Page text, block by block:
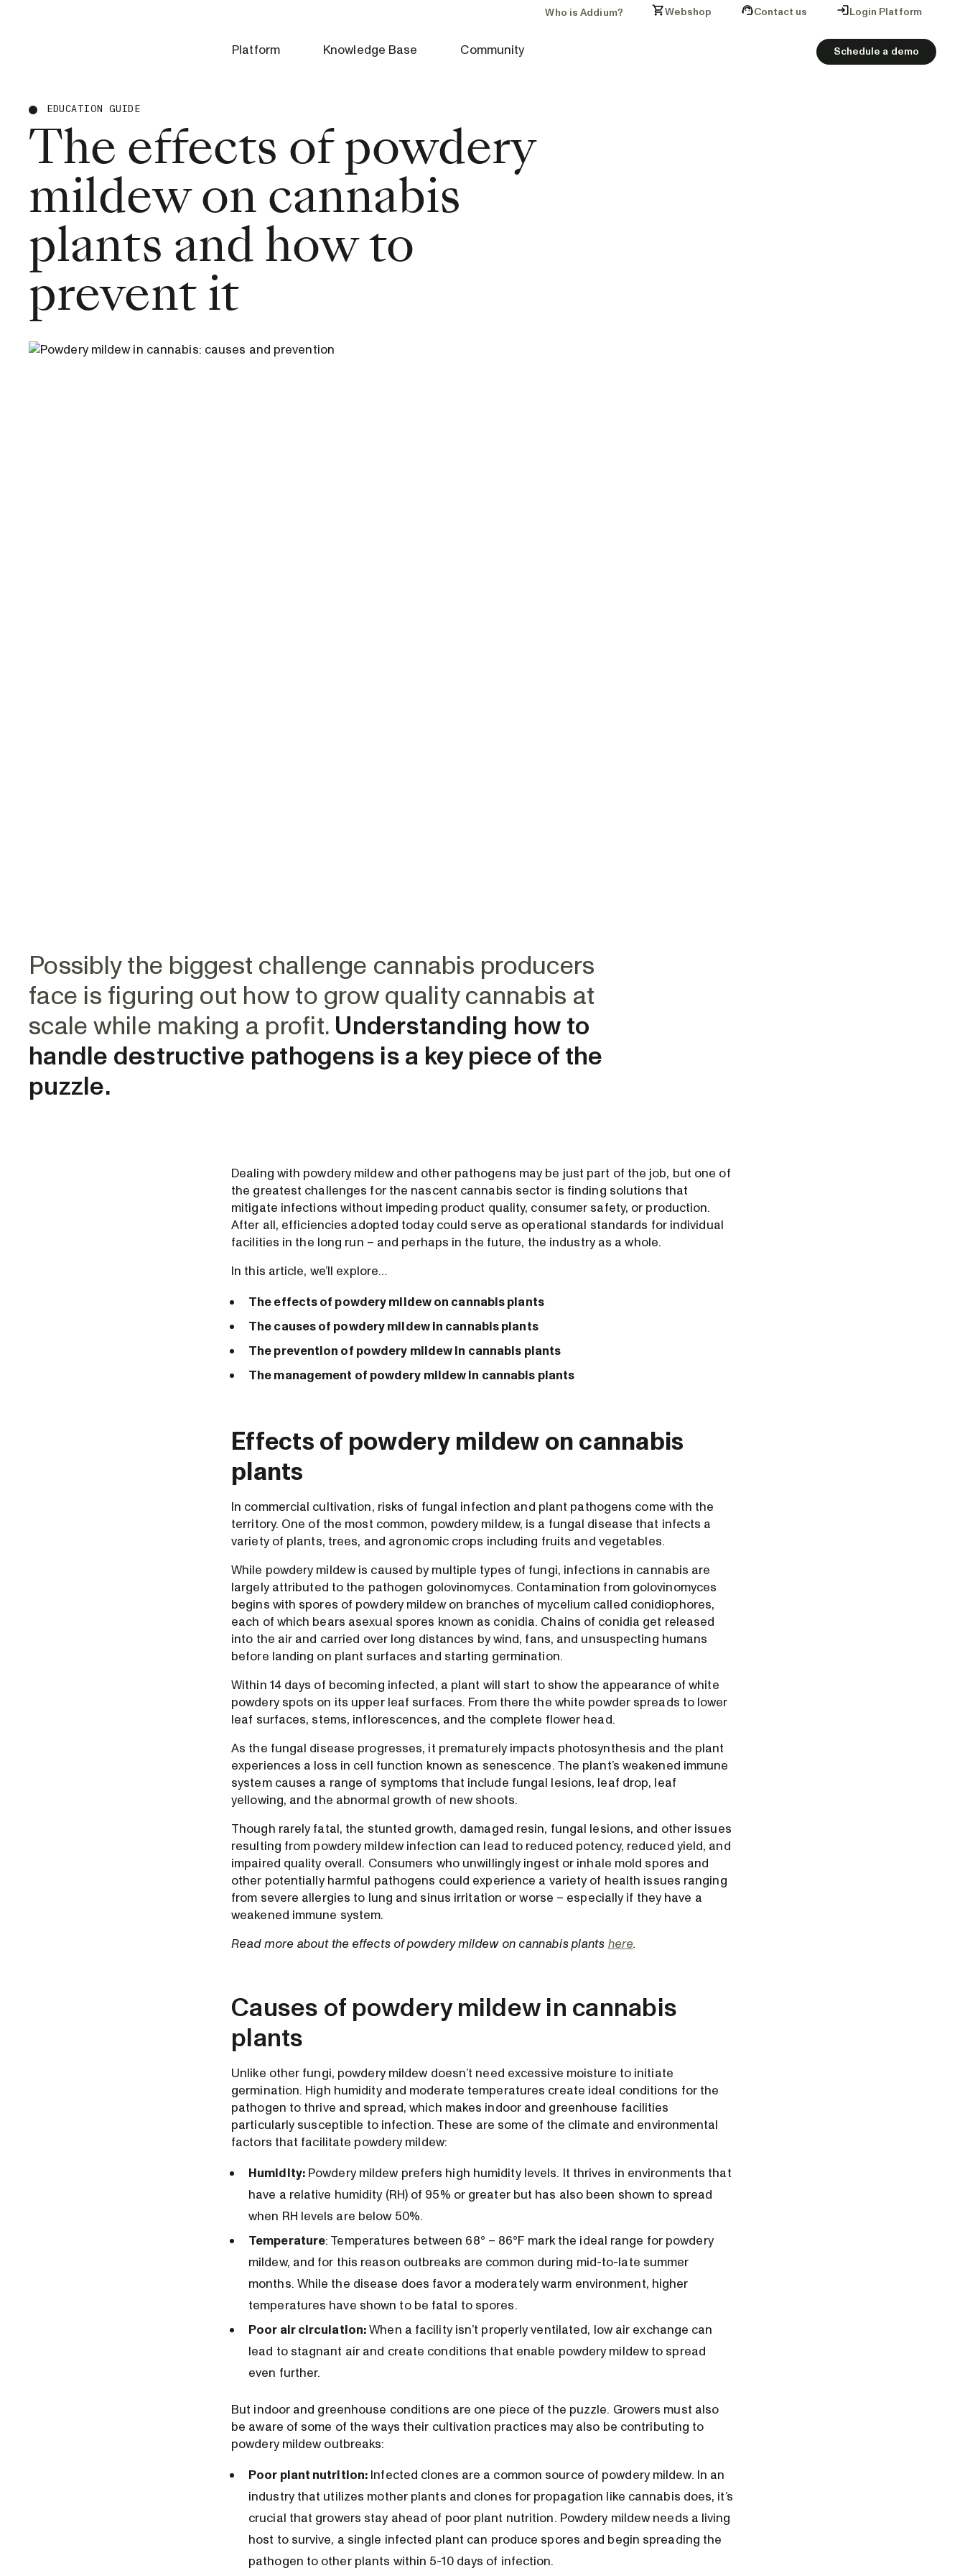
Who is Addium? Webshop Contact us Login Platform
Platform Knowledge Base Community Schedule a demo
EDUCATION GUIDE
The effects of powdery
mildew on cannabis
plants and how to
prevent it
Possibly the biggest challenge cannabis producers
face is figuring out how to grow quality cannabis at
scale while making a profit. Understanding how to
handle destructive pathogens is a key piece of the
puzzle.
Dealing with powdery mildew and other pathogens may be just part of the job, but one of
the greatest challenges for the nascent cannabis sector is finding solutions that
mitigate infections without impeding product quality, consumer safety, or production.
After all, efficiencies adopted today could serve as operational standards for individual
facilities in the long run – and perhaps in the future, the industry as a whole.
In this article, we’ll explore…
The effects of powdery mildew on cannabis plants
The causes of powdery mildew in cannabis plants
The prevention of powdery mildew in cannabis plants
The management of powdery mildew in cannabis plants
Effects of powdery mildew on cannabis
plants
In commercial cultivation, risks of fungal infection and plant pathogens come with the
territory. One of the most common, powdery mildew, is a fungal disease that infects a
variety of plants, trees, and agronomic crops including fruits and vegetables.
While powdery mildew is caused by multiple types of fungi, infections in cannabis are
largely attributed to the pathogen golovinomyces. Contamination from golovinomyces
begins with spores of powdery mildew on branches of mycelium called conidiophores,
each of which bears asexual spores known as conidia. Chains of conidia get released
into the air and carried over long distances by wind, fans, and unsuspecting humans
before landing on plant surfaces and starting germination.
Within 14 days of becoming infected, a plant will start to show the appearance of white
powdery spots on its upper leaf surfaces. From there the white powder spreads to lower
leaf surfaces, stems, inflorescences, and the complete flower head.
As the fungal disease progresses, it prematurely impacts photosynthesis and the plant
experiences a loss in cell function known as senescence. The plant’s weakened immune
system causes a range of symptoms that include fungal lesions, leaf drop, leaf
yellowing, and the abnormal growth of new shoots.
Though rarely fatal, the stunted growth, damaged resin, fungal lesions, and other issues
resulting from powdery mildew infection can lead to reduced potency, reduced yield, and
impaired quality overall. Consumers who unwillingly ingest or inhale mold spores and
other potentially harmful pathogens could experience a variety of health issues ranging
from severe allergies to lung and sinus irritation or worse – especially if they have a
weakened immune system.
Read more about the effects of powdery mildew on cannabis plants here.
Causes of powdery mildew in cannabis
plants
Unlike other fungi, powdery mildew doesn’t need excessive moisture to initiate
germination. High humidity and moderate temperatures create ideal conditions for the
pathogen to thrive and spread, which makes indoor and greenhouse facilities
particularly susceptible to infection. These are some of the climate and environmental
factors that facilitate powdery mildew:
Humidity:Powdery mildew prefers high humidity levels. It thrives in environments that
have a relative humidity (RH) of 95% or greater but has also been shown to spread
when RH levels are below 50%.
Temperature: Temperatures between 68° – 86°F mark the ideal range for powdery
mildew, and for this reason outbreaks are common during mid-to-late summer
months. While the disease does favor a moderately warm environment, higher
temperatures have shown to be fatal to spores.
Poor air circulation:When a facility isn’t properly ventilated, low air exchange can
lead to stagnant air and create conditions that enable powdery mildew to spread
even further.
But indoor and greenhouse conditions are one piece of the puzzle. Growers must also
be aware of some of the ways their cultivation practices may also be contributing to
powdery mildew outbreaks:
Poor plant nutrition: Infected clones are a common source of powdery mildew. In an
industry that utilizes mother plants and clones for propagation like cannabis does, it’s
crucial that growers stay ahead of poor plant nutrition. Powdery mildew needs a living
host to survive, a single infected plant can produce spores and begin spreading the
pathogen to other plants within 5-10 days of infection.